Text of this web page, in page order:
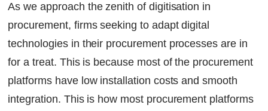
As we approach the zenith of digitisation in
procurement, firms seeking to adapt digital
technologies in their procurement processes are in
for a treat. This is because most of the procurement
platforms have low installation costs and smooth
integration. This is how most procurement platforms